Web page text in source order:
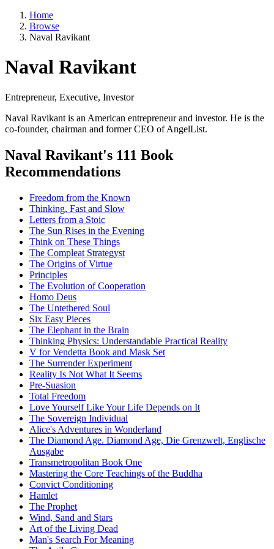
Home
Browse
Naval Ravikant
Naval Ravikant
Entrepreneur, Executive, Investor
Naval Ravikant is an American entrepreneur and investor. He is the
co-founder, chairman and former CEO of AngelList.
Naval Ravikant's 111 Book
Recommendations
Freedom from the Known
Thinking, Fast and Slow
Letters from a Stoic
The Sun Rises in the Evening
Think on These Things
The Compleat Strategyst
The Origins of Virtue
Principles
The Evolution of Cooperation
Homo Deus
The Untethered Soul
Six Easy Pieces
The Elephant in the Brain
Thinking Physics: Understandable Practical Reality
V for Vendetta Book and Mask Set
The Surrender Experiment
Reality Is Not What It Seems
Pre-Suasion
Total Freedom
Love Yourself Like Your Life Depends on It
The Sovereign Individual
Alice's Adventures in Wonderland
The Diamond Age. Diamond Age, Die Grenzwelt, Englische
Ausgabe
Transmetropolitan Book One
Mastering the Core Teachings of the Buddha
Convict Conditioning
Hamlet
The Prophet
Wind, Sand and Stars
Art of the Living Dead
Man's Search For Meaning